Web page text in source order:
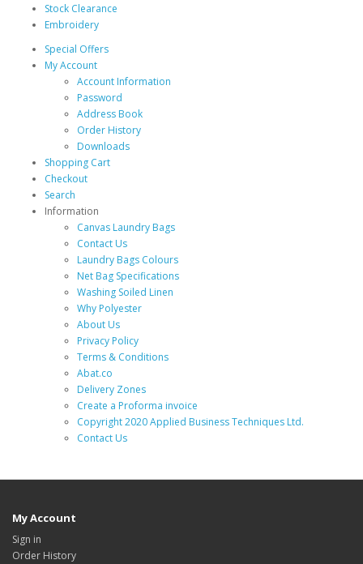
Stock Clearance
Embroidery
Special Offers
My Account
Account Information
Password
Address Book
Order History
Downloads
Shopping Cart
Checkout
Search
Information
Canvas Laundry Bags
Contact Us
Laundry Bags Colours
Net Bag Specifications
Washing Soiled Linen
Why Polyester
About Us
Privacy Policy
Terms & Conditions
Abat.co
Delivery Zones
Create a Proforma invoice
Copyright 2020 Applied Business Techniques Ltd.
Contact Us
My Account
Sign in
Order History